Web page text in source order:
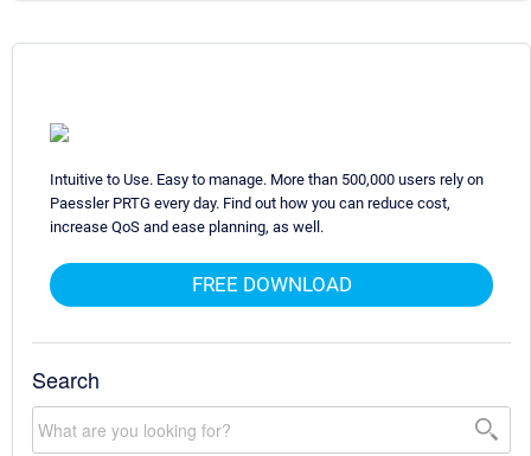
Intuitive to Use. Easy to manage. More than 500,000 users rely on
Paessler PRTG every day. Find out how you can reduce cost,
increase QoS and ease planning, as well.
FREE DOWNLOAD
Search